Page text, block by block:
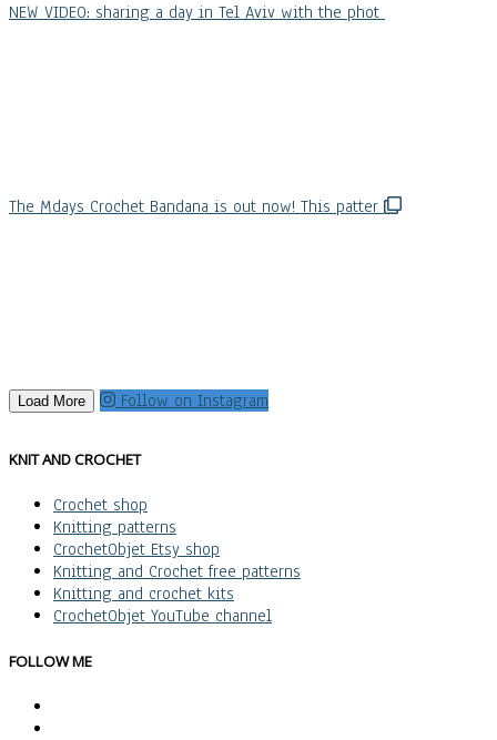
NEW VIDEO: sharing a day in Tel Aviv with the phot
The Mdays Crochet Bandana is out now! This patter
Load More Follow on Instagram
KNIT AND CROCHET
Crochet shop
Knitting patterns
CrochetObjet Etsy shop
Knitting and Crochet free patterns
Knitting and crochet kits
CrochetObjet YouTube channel
FOLLOW ME